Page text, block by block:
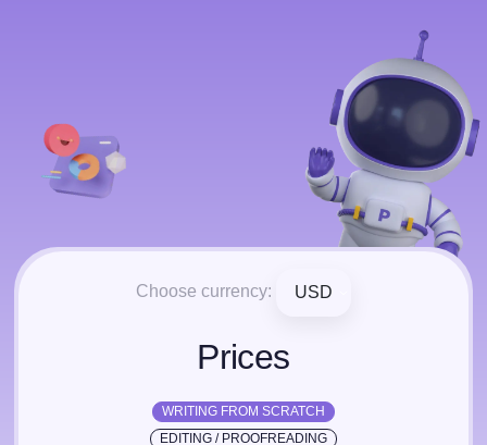
Choose currency: USD
Prices
WRITING FROM SCRATCH
EDITING / PROOFREADING